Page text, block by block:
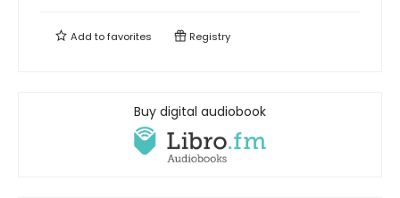
Add tofavorites Registry
Buy digital audiobook